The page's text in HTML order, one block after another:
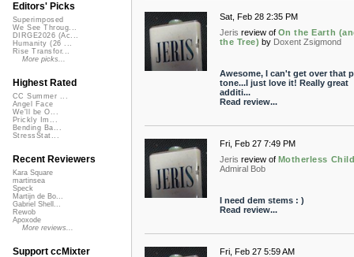
Sat, Feb 28 2:35 PM
Jeris review of On the Earth
the Tree) by Doxent Zsigmond
Awesome, I can't get over that
tone...I just love it! Really great
additi...
Read review...
Fri, Feb 27 7:49 PM
Jeris review of Motherless
Admiral Bob
I need dem stems : )
Read review...
Fri, Feb 27 5:59 AM
Editors' Picks
Superimposed
We See Throug...
DIRGE2026 (Ac...
Humanity (26 ...
Rise Transfor...
More picks...
Highest Rated
CC Summer ...
Angel Face
We'll be O...
Prickly Im...
Bending Ba...
StressStat...
Recent Reviewers
Kara Square
martinsea
Speck
Martijn de Bo...
Gabriel Shell...
Rewob
Apoxode
More reviews...
Support ccMixter